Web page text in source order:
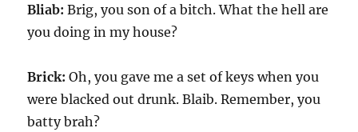
Bliab: Brig, you son of a bitch. What the hell are
you doing in my house?
Brick: Oh, you gave me a set of keys when you
were blacked out drunk. Blaib. Remember, you
batty brah?